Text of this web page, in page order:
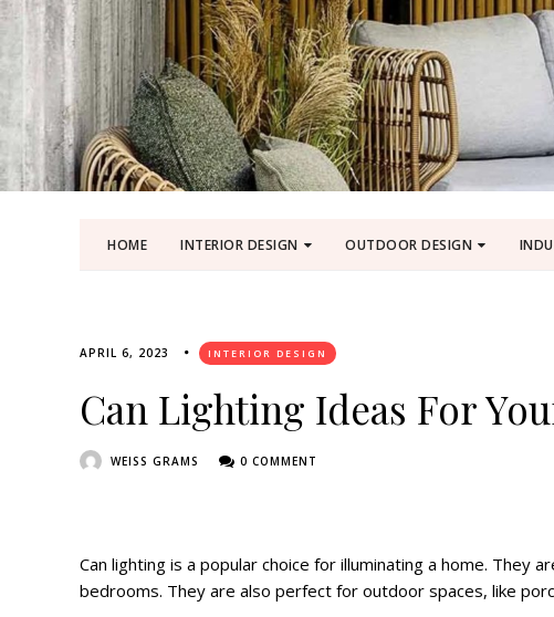
HOME INTERIOR DESIGN OUTDOOR DESIGN
APRIL 6, 2023 INTERIOR DESIGN
Can Lighting Ideas For
WEISS GRAMS 0 COMMENT
Can lighting is a popular choice for illuminating a home. They
bedrooms. They are also perfect for outdoor spaces, like